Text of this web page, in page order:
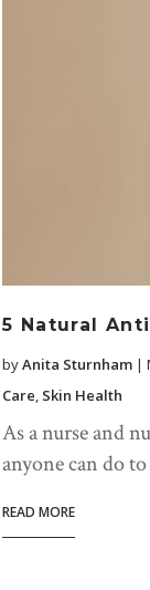
5 Natural
byAnita Sturnham |
Care, Skin Health
As a nurse and
anyone can do
READ MORE